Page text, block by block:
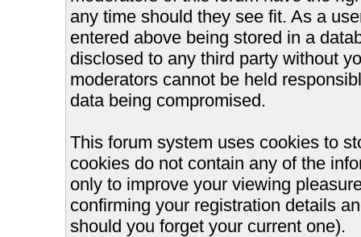
any time should they see fit. As a
entered above being stored in a
disclosed to any third party without
moderators cannot be held
data being compromised.
This forum system uses cookies to
cookies do not contain any of the
only to improve your viewing
confirming your registration details
should you forget your current one).